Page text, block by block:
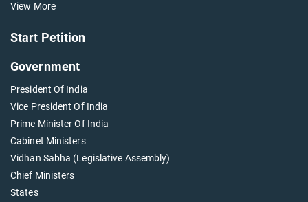
View More
Start Petition
Government
President Of India
Vice President Of India
Prime Minister Of India
Cabinet Ministers
Vidhan Sabha (Legislative Assembly)
Chief Ministers
States